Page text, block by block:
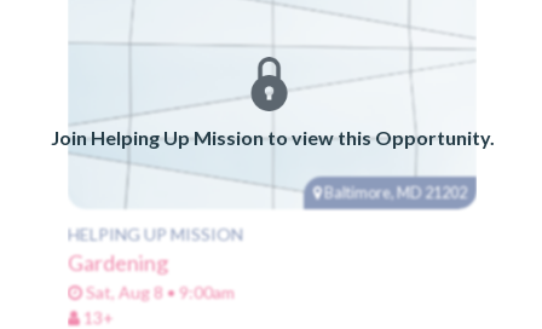
Join Helping Up Mission to view this Opportunity.
Baltimore, MD 21202
HELPING UP MISSION
Gardening
Sat, Aug 8 • 9:00am
13+